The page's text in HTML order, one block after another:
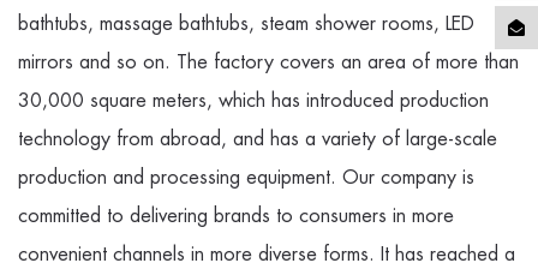
bathtubs, massage bathtubs, steam shower rooms, LED
mirrors and so on. The factory covers an area of more than
30,000 square meters, which has introduced production
technology from abroad, and has a variety of large-scale
production and processing equipment. Our company is
committed to delivering brands to consumers in more
convenient channels in more diverse forms. It has reached a